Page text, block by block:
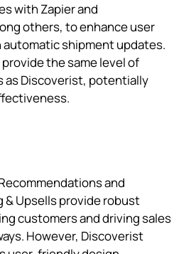
with Zapier and
others, to enhance user
shipment updates.
the same level of
as Discoverist, potentially
and
& Upsells provide robust
customers and driving sales
However, Discoverist